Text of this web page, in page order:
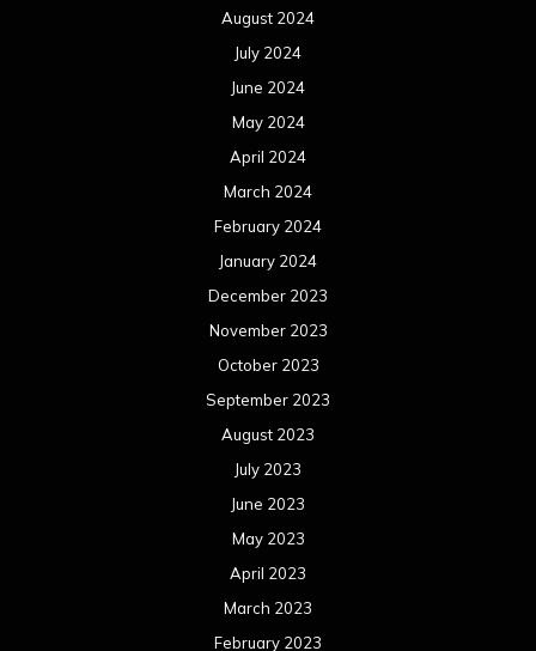
August 2024
July 2024
June 2024
May 2024
April 2024
March 2024
February 2024
January 2024
December 2023
November 2023
October 2023
September 2023
August 2023
July 2023
June 2023
May 2023
April 2023
March 2023
February 2023